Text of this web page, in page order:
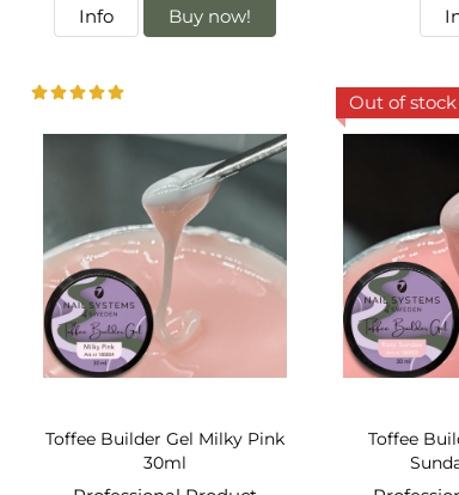
Info Buy now!
Toffee Builder Gel Milky Pink
30ml
Out of stock
Toffee